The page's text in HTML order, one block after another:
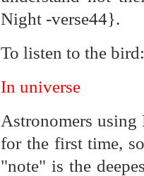
Night -verse44}.
To listen to the
In universe
Astronomers
for the first time,
"note" is the